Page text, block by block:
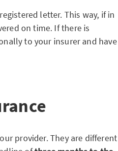
letter. This way, if in
on time. If there is
to your insurer and have
provider. They are different